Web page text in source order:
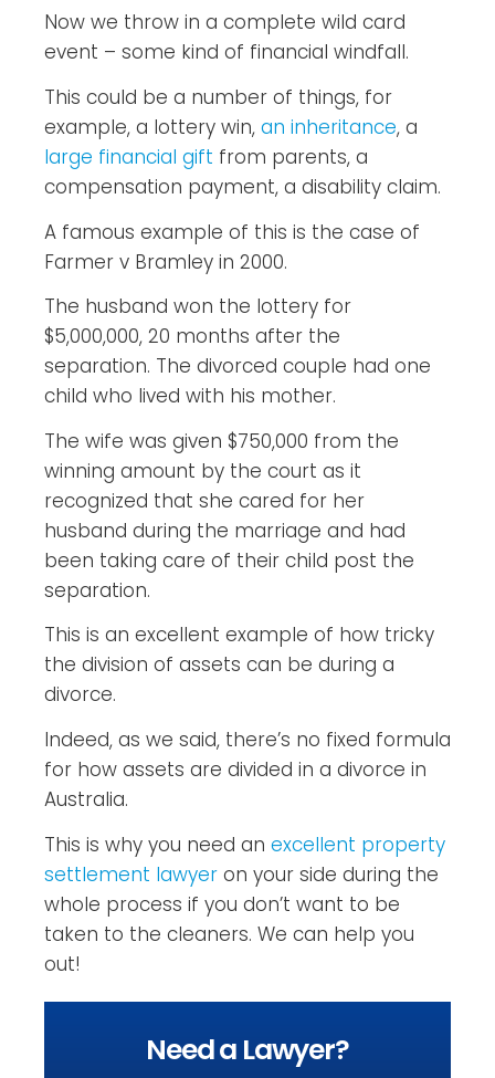
Now we throw in a complete wild card
event – some kind of financial windfall.
This could be a number of things, for
example, a lottery win, an inheritance, a
large financial gift from parents, a
compensation payment, a disability claim.
A famous example of this is the case of
Farmer v Bramley in 2000.
The husband won the lottery for
$5,000,000, 20 months after the
separation. The divorced couple had one
child who lived with his mother.
The wife was given $750,000 from the
winning amount by the court as it
recognized that she cared for her
husband during the marriage and had
been taking care of their child post the
separation.
This is an excellent example of how tricky
the division of assets can be during a
divorce.
Indeed, as we said, there’s no fixed formula
for how assets are divided in a divorce in
Australia.
This is why you need an excellent property
settlement lawyer on your side during the
whole process if you don’t want to be
taken to the cleaners. We can help you
out!
Need a Lawyer?